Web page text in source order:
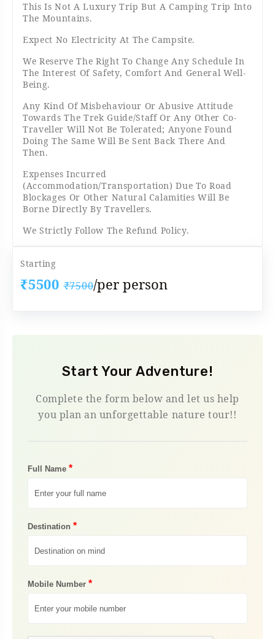
This Is Not A Luxury Trip But A Camping Trip Into
The Mountains.
Expect No Electricity At The Campsite.
We Reserve The Right To Change Any Schedule In
The Interest Of Safety, Comfort And General Well-
Being.
Any Kind Of Misbehaviour Or Abusive Attitude
Towards The Trek Guide/Staff Or Any Other Co-
Traveller Will Not Be Tolerated; Anyone Found
Doing The Same Will Be Sent Back There And
Then.
Expenses Incurred
(accommodation/transportation) Due To Road
Blockages Or Other Natural Calamities Will Be
Borne Directly By Travellers.
We Strictly Follow The Refund Policy.
Starting
₹5500₹7500/per person
Start Your Adventure!
Complete the form below and let us help
you plan an unforgettable nature tour!!
Full Name *
Destination *
Mobile Number *